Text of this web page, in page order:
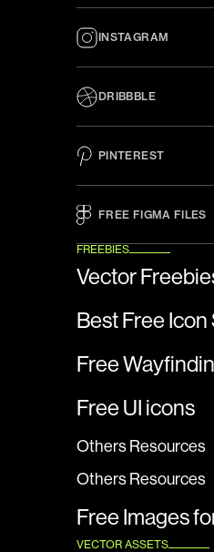
INSTAGRAM
DRIBBBLE
PINTEREST
FREE FIGMA FILES
FREEBIES
Vector
Best Free Icon
Free
Free UI icons
Others Resources
Others Resources
Free Images
VECTOR ASSETS